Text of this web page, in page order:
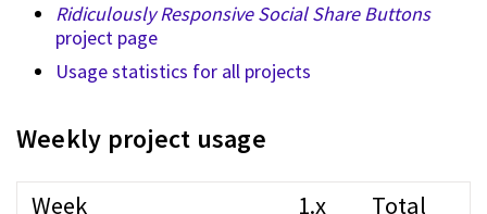
Ridiculously Responsive Social Share Buttons
project page
Usage statistics for all projects
Weekly project usage
Week 1.x Total